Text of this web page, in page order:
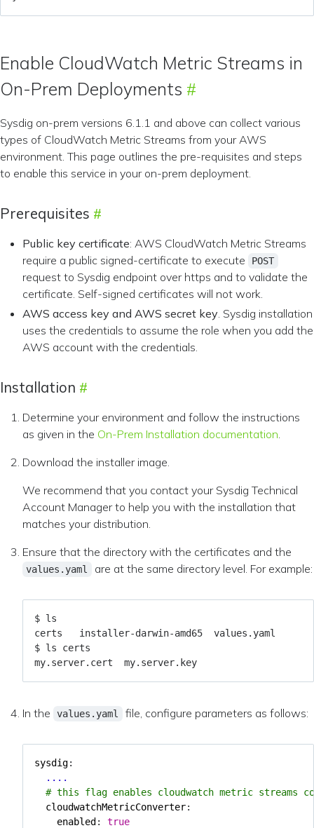
Enable CloudWatch Metric Streams in
On-Prem Deployments
Sysdig on-prem versions 6.1.1 and above can collect various
types of CloudWatch Metric Streams from your AWS
environment. This page outlines the pre-requisites and steps
to enable this service in your on-prem deployment.
Prerequisites
Public key certificate: AWS CloudWatch Metric Streams
require a public signed-certificate to execute
POST
request to Sysdig endpoint over https and to validate the
certificate. Self-signed certificates will not work.
AWS access key and AWS secret key. Sysdig installation
uses the credentials to assume the role when you add the
AWS account with the credentials.
Installation
Determine your environment and follow the instructions
as given in the On-Prem Installation documentation.
Download the installer image.
We recommend that you contact your Sysdig Technical
Account Manager to help you with the installation that
matches your distribution.
Ensure that the directory with the certificates and the
values.yaml are at the same directory level. For example:
In the values.yaml file, configure parameters as follows:
sysdig:
....
# this flag enables cloudwatch metric streams
cloudwatchMetricConverter:
enabled : true